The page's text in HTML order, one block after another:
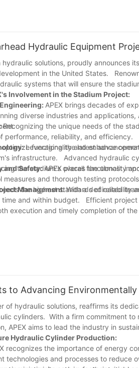
Hydraulic Equipment
hydraulic solutions, proudly
in the United States.
systems that will ensure the
Involvement in the Stadium Project:
APEX brings decades of
diverse industries and
Recognizing the unique needs of the
performance, reliability, and efficiency.
functionality and enhance
Leveraging the latest
infrastructure. Advanced hydraulic
the stadium's overall functionality
and Safety:APEX places the utmost
measures and thorough testing
the highest standards of reliability
Management:With a dedicated
time and within budget. Efficient
execution and timely completion of
to Advancing
of hydraulic solutions, reaffirms its
cylinders. With a firm commitment
APEX aims to lead the industry in
Hydraulic Cylinder Production:
recognizes the importance of energy
technologies and processes to